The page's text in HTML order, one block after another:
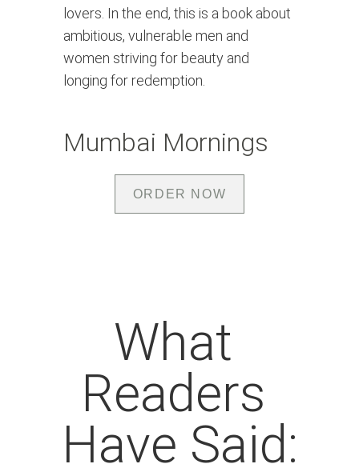
lovers. In the end, this is a book about
ambitious, vulnerable men and
women striving for beauty and
longing for redemption.
Mumbai Mornings
ORDER NOW
What
Readers
Have Said: